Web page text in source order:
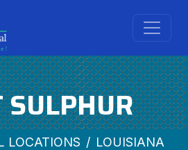
SULPHUR
LOCATIONS
LOUISIANA